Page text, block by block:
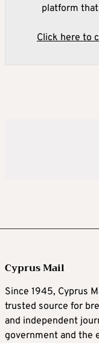
platform
Click here to
Cyprus Mail
Since 1945, Cyprus
trusted source for
and independent
government and the